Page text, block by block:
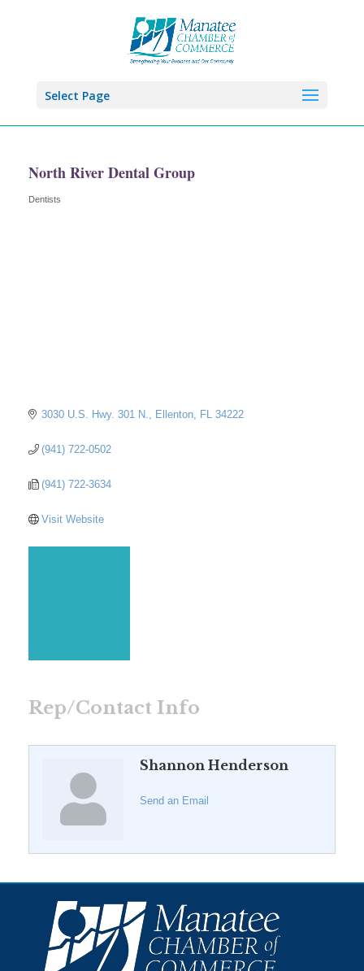
Select Page
North River Dental Group
Categories
Dentists
3030 U.S. Hwy. 301 N. Ellenton FL 34222
(941) 722-0502
(941) 722-3634
Visit Website
Rep/Contact Info
Shannon Henderson
Send an Email